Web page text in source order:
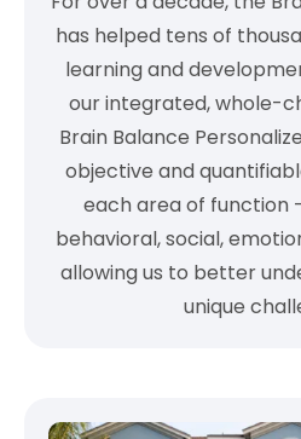
has helped tens of
learning and
our integrated, whole-
Brain Balance
objective and
each area of function
behavioral, social,
allowing us to better
unique